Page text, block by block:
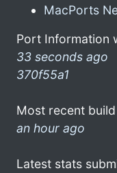
MacPorts
Port Information
33 seconds ago
370f55a1
Most recent
an hour ago
Latest stats